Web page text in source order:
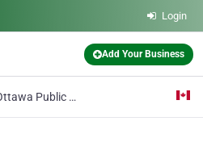
Login
Add Your Business
Ottawa Public Library